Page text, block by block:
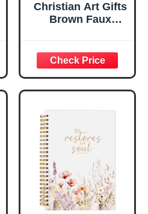
Christian Art Gifts
Brown Faux
Plans Jeremiah
29:11 Bible Verse |
Handy-sized
Flexcover
Inspirational
w/Ribbon 240
Lined Pages, Gilt
Edges, 5.5 x 7
Inches